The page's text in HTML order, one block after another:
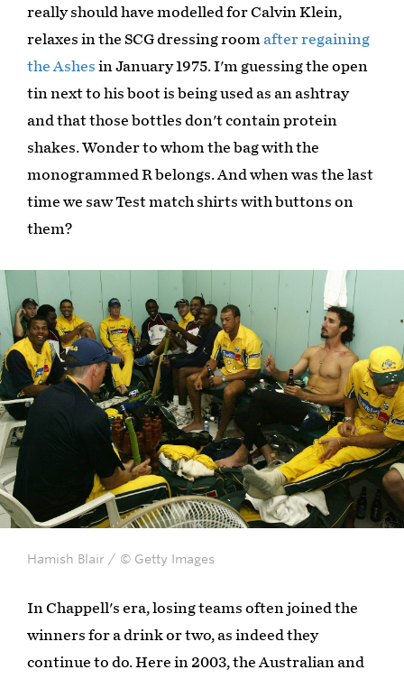
really should have modelled for Calvin Klein,
relaxes in the SCG dressing room after regaining
the Ashes in January 1975. I'm guessing the open
tin next to his boot is being used as an ashtray
and that those bottles don't contain protein
shakes. Wonder to whom the bag with the
monogrammed R belongs. And when was the last
time we saw Test match shirts with buttons on
them?
Hamish Blair / © Getty Images
In Chappell's era, losing teams often joined the
winners for a drink or two, as indeed they
continue to do. Here in 2003, the Australian and